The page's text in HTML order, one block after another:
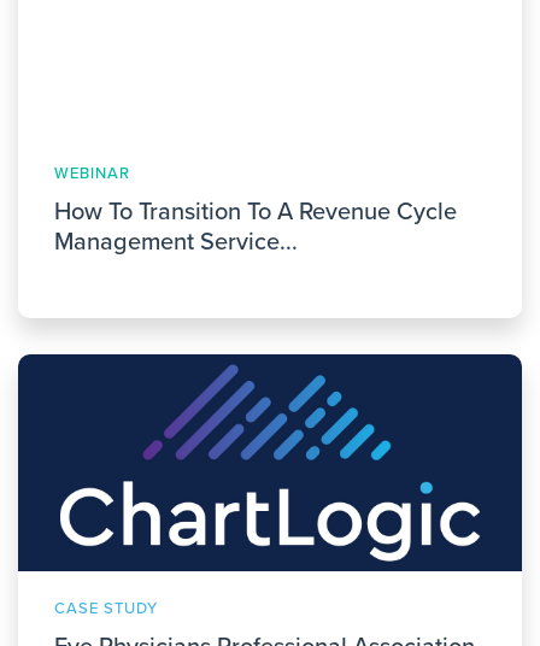
WEBINAR
How To Transition To A Revenue Cycle
Management Service...
CASE STUDY